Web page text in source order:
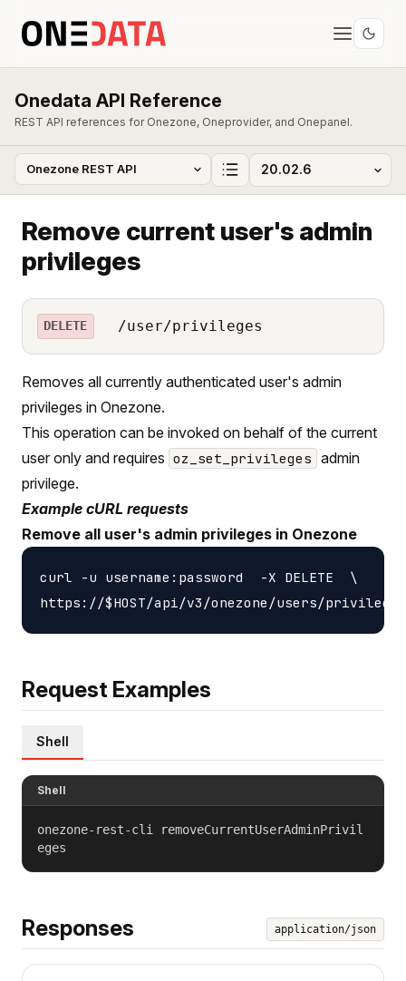
Onedata API Reference
REST API references for Onezone, Oneprovider, and Onepanel.
Remove current user's admin
privileges
DELETE /user/privileges
Removes all currently authenticated user's admin
privileges in Onezone.
This operation can be invoked on behalf of the current
user only and requires oz_set_privileges admin
privilege.
Example cURL requests
Remove all user's admin privileges in Onezone
curl -u username:password  -X DELETE  \
Request Examples
Shell
Shell
onezone-rest-cli removeCurrentUserAdminPrivil
eges
Responses application/json